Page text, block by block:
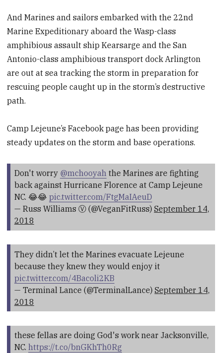
And Marines and sailors embarked with the 22nd
Marine Expeditionary aboard the Wasp-class
amphibious assault ship Kearsarge and the San
Antonio-class amphibious transport dock Arlington
are out at sea tracking the storm in preparation for
rescuing people caught up in the storm’s destructive
path.
Camp Lejeune’s Facebook page has been providing
steady updates on the storm and base operations.
Don't worry @mchooyahthe Marines are fighting
back against Hurricane Florence at Camp Lejeune
NC. 😂😂 pic.twitter.com/FtgMaIAeuD
— Russ Williams Ⓥ (@VeganFitRuss) September 14,
2018
They didn’t let the Marines evacuate Lejeune
because they knew they would enjoy it
pic.twitter.com/4Bacoli2KB
— Terminal Lance (@TerminalLance) September 14,
2018
these fellas are doing God's work near Jacksonville,
NC. https://t.co/bnGKhTh0Rg